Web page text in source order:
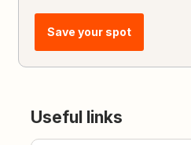
Save your spot
Useful links